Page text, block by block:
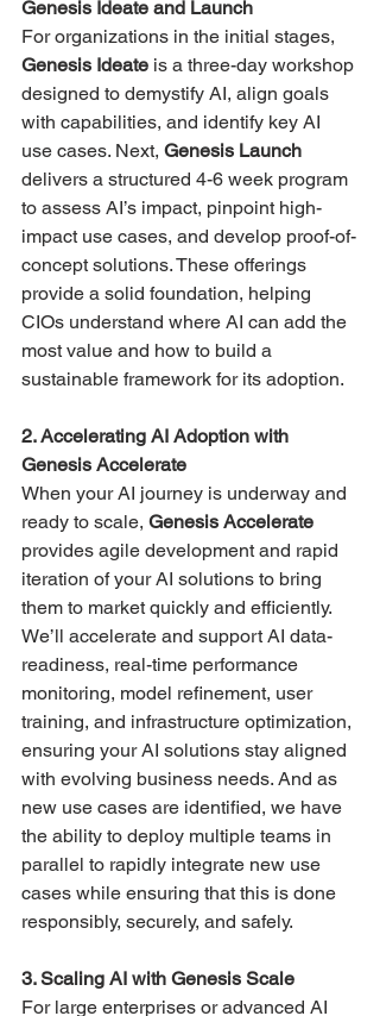
Genesis Ideate and Launch
For organizations in the initial stages,
Genesis Ideate is a three-day workshop
designed to demystify AI, align goals
with capabilities, and identify key AI
use cases​​. Next, Genesis Launch
delivers a structured 4-6 week program
to assess AI’s impact, pinpoint high-
impact use cases, and develop proof-of-
concept solutions​. These offerings
provide a solid foundation, helping
CIOs understand where AI can add the
most value and how to build a
sustainable framework for its adoption.
2. Accelerating AI Adoption with
Genesis Accelerate
When your AI journey is underway and
ready to scale, Genesis Accelerate
provides agile development and rapid
iteration of your AI solutions to bring
them to market quickly and efficiently.
We’ll accelerate and support AI data-
readiness, real-time performance
monitoring, model refinement, user
training, and infrastructure optimization,
ensuring your AI solutions stay aligned
with evolving business needs​. And as
new use cases are identified, we have
the ability to deploy multiple teams in
parallel to rapidly integrate new use
cases while ensuring that this is done
responsibly, securely, and safely.
3. Scaling AI with Genesis Scale
For large enterprises or advanced AI